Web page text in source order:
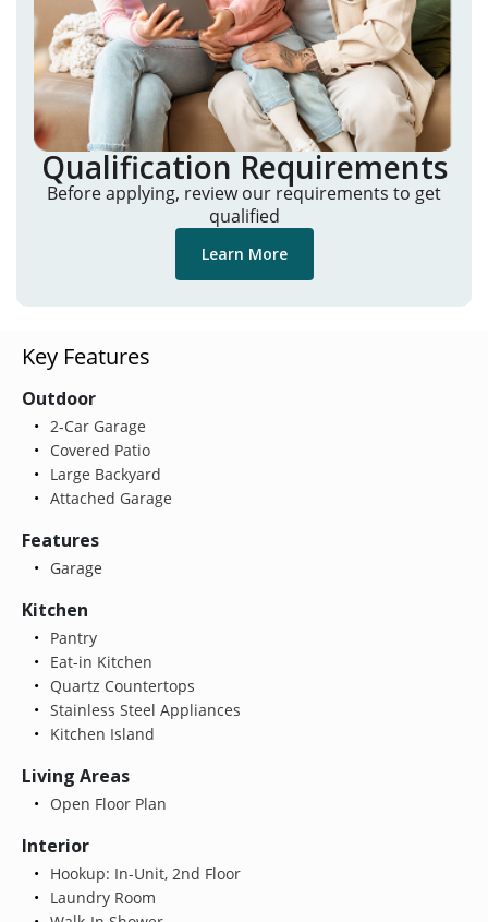
Qualification Requirements
Before applying, review our requirements to get
qualified
Learn More
Key Features
Outdoor
2-Car Garage
Covered Patio
Large Backyard
Attached Garage
Features
Garage
Kitchen
Pantry
Eat-in Kitchen
Quartz Countertops
Stainless Steel Appliances
Kitchen Island
Living Areas
Open Floor Plan
Interior
Hookup: In-Unit, 2nd Floor
Laundry Room